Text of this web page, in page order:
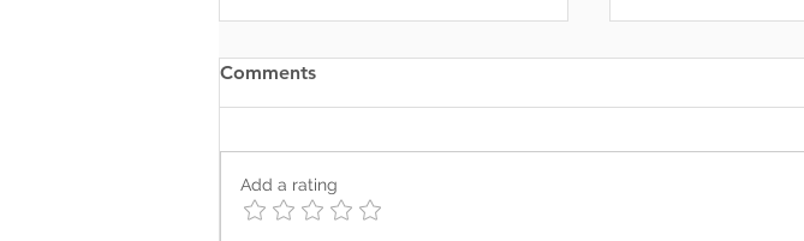
Comments
Add a rating